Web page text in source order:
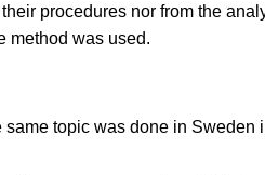
procedures nor from the
method was used.
topic was done in Sweden